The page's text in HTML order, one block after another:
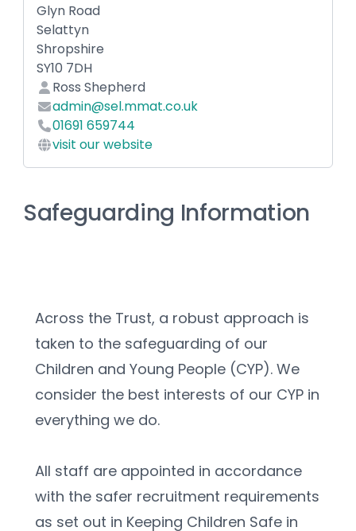
Glyn Road
Selattyn
Shropshire
SY10 7DH
Ross Shepherd
admin@sel.mmat.co.uk
01691 659744
visit our website
Safeguarding Information
Across the Trust, a robust approach is
taken to the safeguarding of our
Children and Young People (CYP). We
consider the best interests of our CYP in
everything we do.
All staff are appointed in accordance
with the safer recruitment requirements
as set out in Keeping Children Safe in